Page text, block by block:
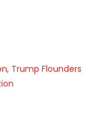
Trump Flounders